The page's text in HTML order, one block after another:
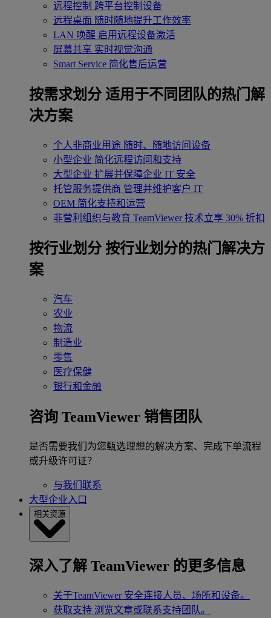
远程控制 跨平台控制设备
远程桌面 随时随地提升工作效率
LAN 唤醒 启用远程设备激活
屏幕共享 实时视觉沟通
Smart Service 简化售后运营
按需求划分 适用于不同团队的热门解
决方案
个人非商业用途 随时、随地访问设备
小型企业 简化远程访问和支持
大型企业 扩展并保障企业 IT 安全
托管服务提供商 管理并维护客户 IT
OEM 简化支持和运营
非营利组织与教育 TeamViewer 技术立享 30% 折扣
‌按行业划分 按行业划分的热门解决方
案
汽车
农业
物流
制造业
零售
医疗保健
银行和金融
咨询 TeamViewer 销售团队
是否需要我们为您甄选理想的解决方案、完成下单流程
或升级许可证？
与我们联系
大型企业入口
相关资源
深入了解 TeamViewer 的更多信息
关于TeamViewer 安全连接人员、场所和设备。
获取支持 浏览文章或联系支持团队。